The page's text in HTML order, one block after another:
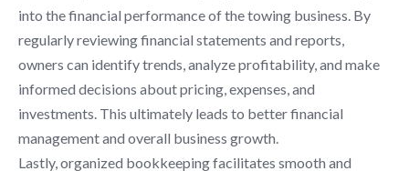
into the financial performance of the towing business. By
regularly reviewing financial statements and reports,
owners can identify trends, analyze profitability, and make
informed decisions about pricing, expenses, and
investments. This ultimately leads to better financial
management and overall business growth.
Lastly, organized bookkeeping facilitates smooth and